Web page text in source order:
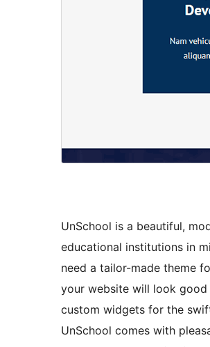
UnSchool is a beautiful,
educational institutions in
need a tailor-made theme
your website will look good
custom widgets for the
UnSchool comes with